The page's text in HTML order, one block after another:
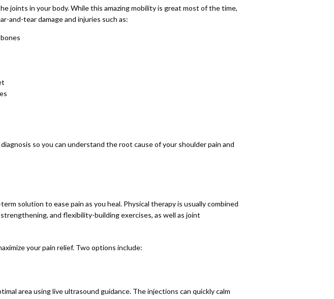
joints in your body. While this amazing mobility is great most of the time,
and-tear damage and injuries such as:
so you can understand the root cause of your shoulder pain and
solution to ease pain as you heal. Physical therapy is usually combined
and flexibility-building exercises, as well as joint
your pain relief. Two options include:
area using live ultrasound guidance. The injections can quickly calm